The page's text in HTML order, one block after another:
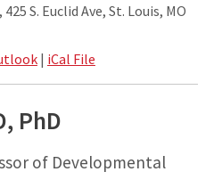
S. Euclid Ave, St. Louis, MO
| iCal File
PhD
of Developmental